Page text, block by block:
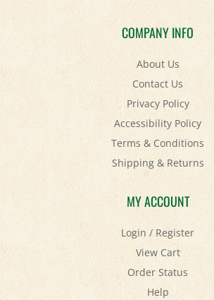
COMPANY INFO
About Us
Contact Us
Privacy Policy
Accessibility Policy
Terms & Conditions
Shipping&Returns
MY ACCOUNT
Login/Register
View Cart
Order Status
Help
FAQ